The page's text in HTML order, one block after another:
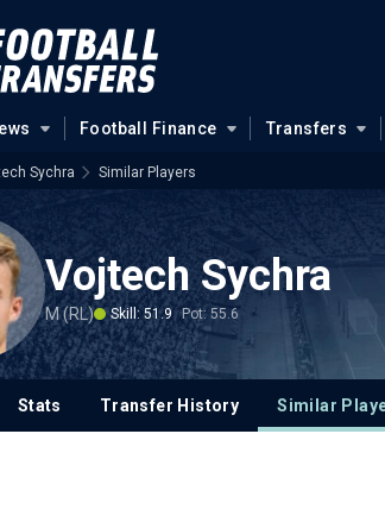
Football Finance Transfers
Sychra Similar Players
Vojtech Sychra
M (RL) Skill: 51.9 Pot: 55.6
Stats Transfer History Similar